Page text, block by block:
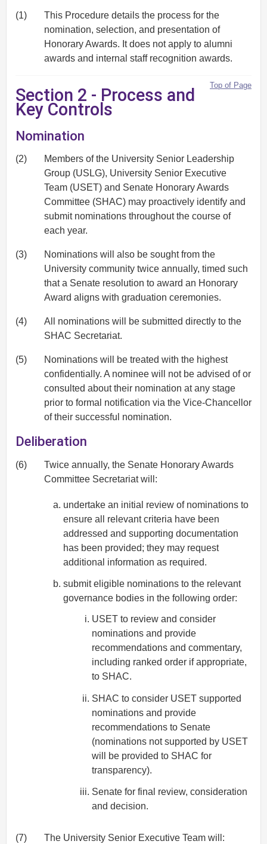
(1)
This Procedure details the process for the
nomination, selection, and presentation of
Honorary Awards. It does not apply to alumni
awards and internal staff recognition awards.
Top of Page
Section 2 - Process and
Key Controls
Nomination
(2)
Members of the University Senior Leadership
Group (USLG), University Senior Executive
Team (USET) and Senate Honorary Awards
Committee (SHAC) may proactively identify and
submit nominations throughout the course of
each year.
(3)
Nominations will also be sought from the
University community twice annually, timed such
that a Senate resolution to award an Honorary
Award aligns with graduation ceremonies.
(4)
All nominations will be submitted directly to the
SHAC Secretariat.
(5)
Nominations will be treated with the highest
confidentially. A nominee will not be advised of or
consulted about their nomination at any stage
prior to formal notification via the Vice-Chancellor
of their successful nomination.
Deliberation
(6)
Twice annually, the Senate Honorary Awards
Committee Secretariat will:
undertake an initial review of nominations to
ensure all relevant criteria have been
addressed and supporting documentation
has been provided; they may request
additional information as required.
submit eligible nominations to the relevant
governance bodies in the following order:
USET to review and consider
nominations and provide
recommendations and commentary,
including ranked order if appropriate,
to SHAC.
SHAC to consider USET supported
nominations and provide
recommendations to Senate
(nominations not supported by USET
will be provided to SHAC for
transparency).
Senate for final review, consideration
and decision.
(7) The University Senior Executive Team will: